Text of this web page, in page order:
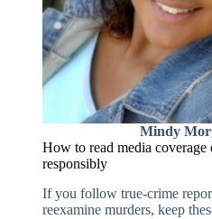
Mindy
How to read media
responsibly
If you follow true-crime
reexamine murders, keep